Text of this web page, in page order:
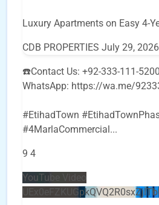
Luxury Apartments on Easy 4-
CDB PROPERTIES July 29,
☎️Contact Us: +92-333-111-5200
WhatsApp: https://wa.me/
#EtihadTown
#4MarlaCommercial...
9 4
YouTube Video